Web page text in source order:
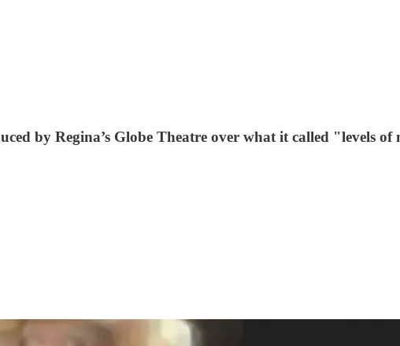
by Regina’s Globe Theatre over what it called "levels